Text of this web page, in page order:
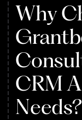
Why
CRM
Needs?